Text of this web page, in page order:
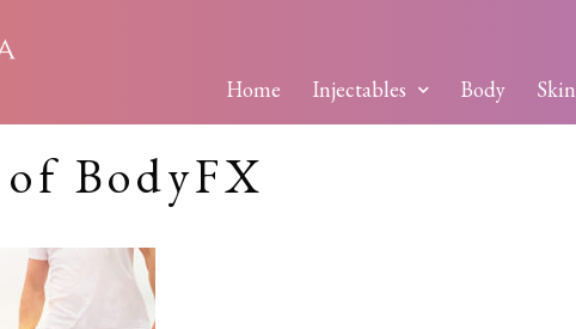
Home Injectables Body Skin
BodyFX